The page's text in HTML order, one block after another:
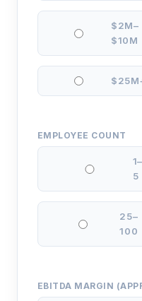
$2M–
$10M
EMPLOYEE COUNT
1–
5
25–
100
EBITDA MARGIN